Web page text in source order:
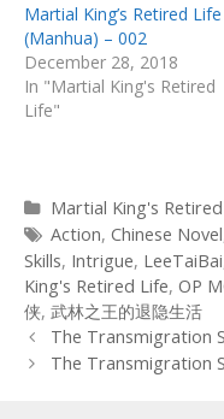
Martial King’s Retired Life
(Manhua) – 002
December 28, 2018
In "Martial King's Retired
Life"
Categories
Martial King's
Tags
Action, Chinese Novel
Skills, Intrigue, LeeTaiBai
King's Retired Life, OP
侠, 武林之王的退隐生活
Post
navigation
The Transmigration
The Transmigration